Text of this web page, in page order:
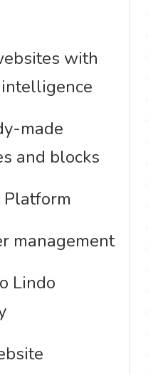
with
made
and blocks
management
Lindo